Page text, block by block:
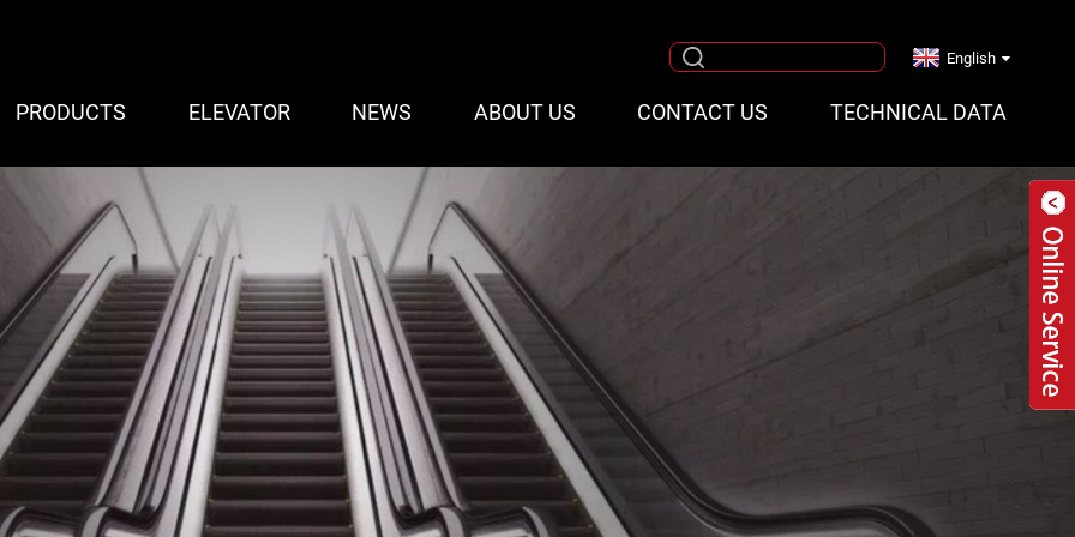
PRODUCTS ELEVATOR NEWS ABOUT US CONTACT US TECHNICAL DATA
English